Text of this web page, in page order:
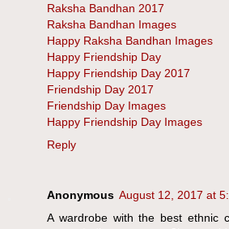
Raksha Bandhan 2017
Raksha Bandhan Images
Happy Raksha Bandhan Images
Happy Friendship Day
Happy Friendship Day 2017
Friendship Day 2017
Friendship Day Images
Happy Friendship Day Images
Reply
Anonymous August 12, 2017 at
A wardrobe with the best ethnic